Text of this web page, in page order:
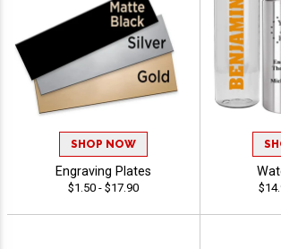
SHOP NOW
Engraving Plates
$1.50 - $17.90